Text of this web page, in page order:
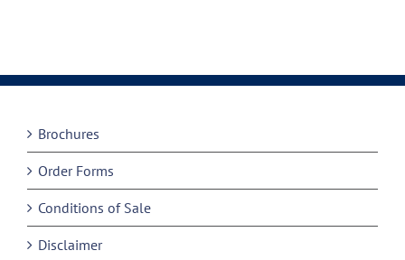
Brochures
Order Forms
Conditions of Sale
Disclaimer